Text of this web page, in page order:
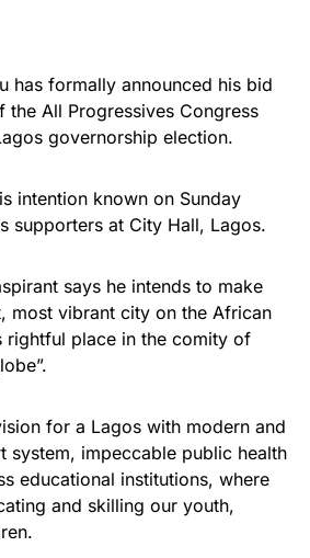
has formally announced his bid
the All Progressives Congress
governorship election.
intention known on Sunday
supporters at City Hall, Lagos.
says he intends to make
most vibrant city on the African
rightful place in the comity of
for a Lagos with modern and
system, impeccable public health
educational institutions, where
and skilling our youth,